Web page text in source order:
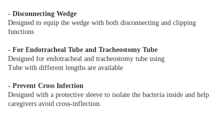
- Disconnecting Wedge
Designed to equip the wedge with both disconnecting and clipping
functions
- For Endotracheal Tube and Tracheostomy Tube
Designed for endotracheal and tracheostomy tube using
Tube with different lengths are available
- Prevent Cross Infection
Designed with a protective sleeve to isolate the bacteria inside and help
caregivers avoid cross-inflection.